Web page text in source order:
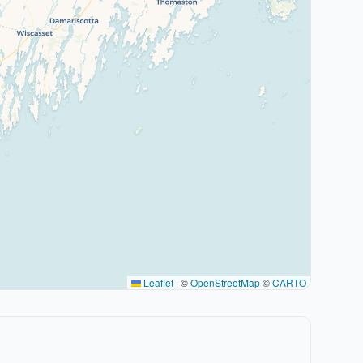
Leaflet | ©OpenStreetMap©CARTO